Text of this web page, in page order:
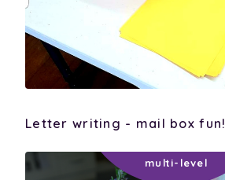
Letter writing - mail box fun!